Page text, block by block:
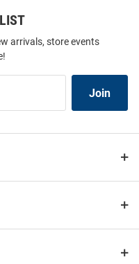
arrivals, store events
Join